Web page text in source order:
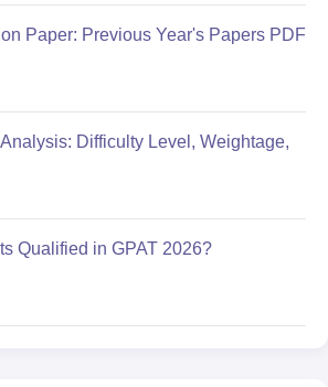
Paper: Previous Year's Papers PDF
Difficulty Level, Weightage,
Qualified in GPAT 2026?